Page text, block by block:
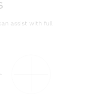
assist with full